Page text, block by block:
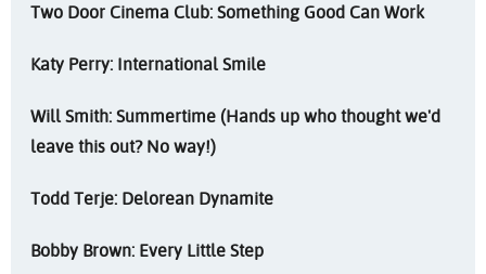
Two Door Cinema Club: Something Good Can Work
Katy Perry: International Smile
Will Smith: Summertime (Hands up who thought we'd
leave this out? No way!)
Todd Terje: Delorean Dynamite
Bobby Brown: Every Little Step